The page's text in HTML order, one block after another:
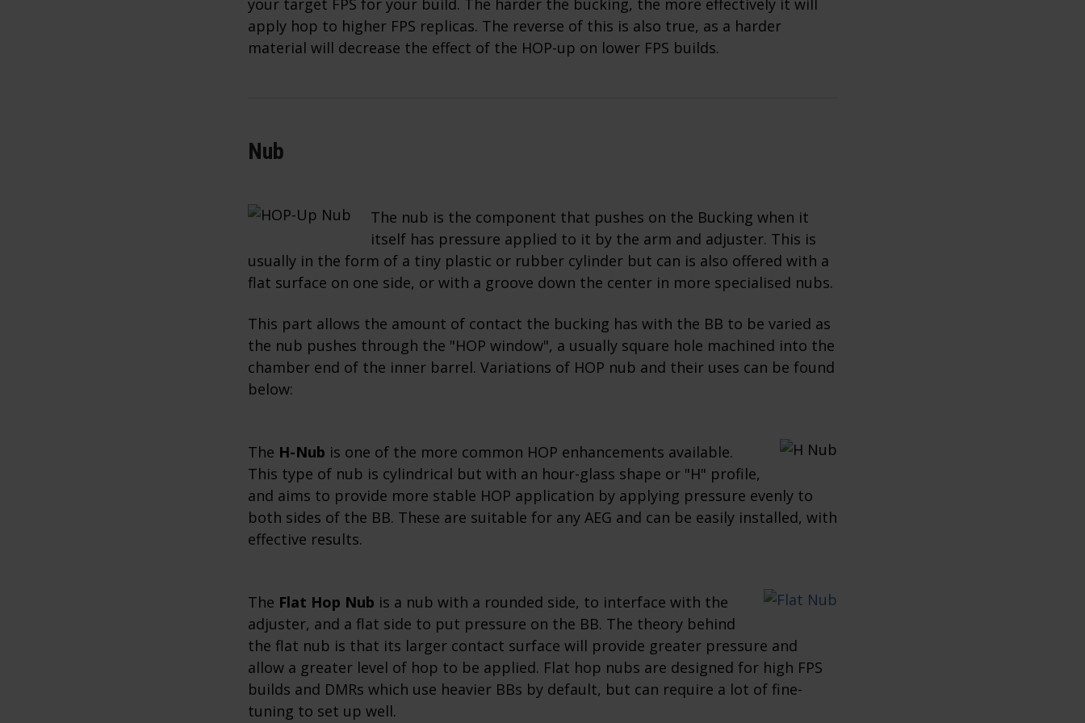
apply hop to higher FPS replicas. The reverse of this is also true, as a harder
material will decrease the effect of the HOP-up on lower FPS builds.
Nub
The nub is the component that pushes on the Bucking when it
itself has pressure applied to it by the arm and adjuster. This is
usually in the form of a tiny plastic or rubber cylinder but can is also offered with a
flat surface on one side, or with a groove down the center in more specialised nubs.
This part allows the amount of contact the bucking has with the BB to be varied as
the nub pushes through the "HOP window", a usually square hole machined into the
chamber end of the inner barrel. Variations of HOP nub and their uses can be found
below:
The H-Nub is one of the more common HOP enhancements available.
This type of nub is cylindrical but with an hour-glass shape or "H" profile,
and aims to provide more stable HOP application by applying pressure evenly to
both sides of the BB. These are suitable for any AEG and can be easily installed, with
effective results.
The Flat Hop Nub is a nub with a rounded side, to interface with the
adjuster, and a flat side to put pressure on the BB. The theory behind
the flat nub is that its larger contact surface will provide greater pressure and
allow a greater level of hop to be applied. Flat hop nubs are designed for high FPS
builds and DMRs which use heavier BBs by default, but can require a lot of fine-
tuning to set up well.